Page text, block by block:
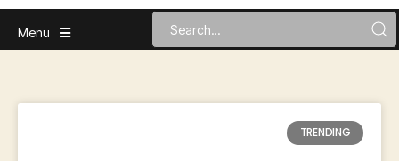
Menu
TRENDING